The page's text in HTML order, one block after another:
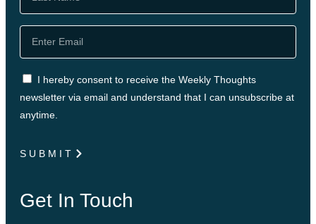
I hereby consent to receive the Weekly Thoughts
newsletter via email and understand that I can unsubscribe at
anytime.
SUBMIT
Get In Touch